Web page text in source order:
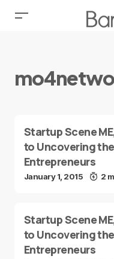
Startup Scene
to Uncovering
Entrepreneurs
January 1, 2015 2
Startup Scene
to Uncovering
Entrepreneurs